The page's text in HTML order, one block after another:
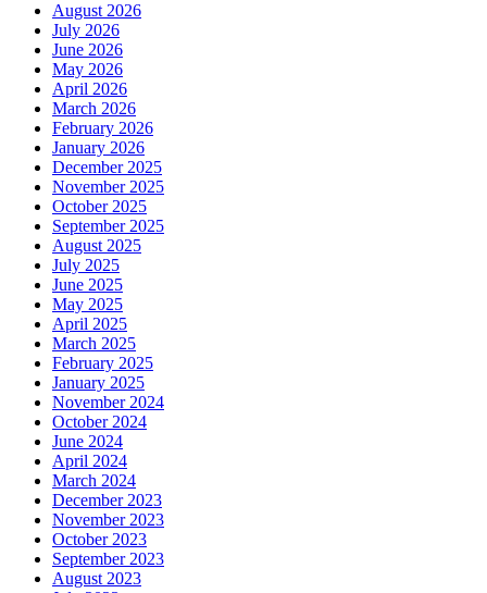
August 2026
July 2026
June 2026
May 2026
April 2026
March 2026
February 2026
January 2026
December 2025
November 2025
October 2025
September 2025
August 2025
July 2025
June 2025
May 2025
April 2025
March 2025
February 2025
January 2025
November 2024
October 2024
June 2024
April 2024
March 2024
December 2023
November 2023
October 2023
September 2023
August 2023